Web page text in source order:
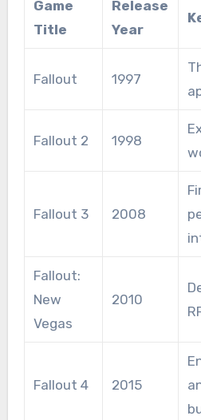
Game
Title
Release
Year
Fallout 1997
Fallout 2 1998
Fallout 3 2008
Fallout:
New
Vegas
2010
Fallout 4 2015